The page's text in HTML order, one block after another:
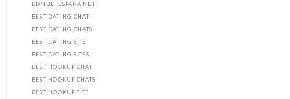
BDMBETESPANA.NET
BEST DATING CHAT
BEST DATING CHATS
BEST DATING SITE
BEST DATING SITES
BEST HOOKUP CHAT
BEST HOOKUP CHATS
BEST HOOKUP SITE